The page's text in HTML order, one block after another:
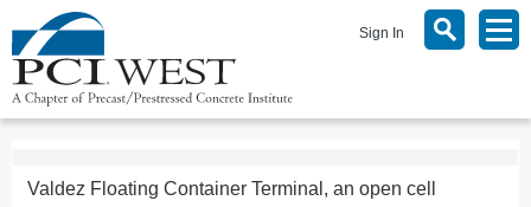
Sign In
Valdez Floating Container Terminal, an open cell